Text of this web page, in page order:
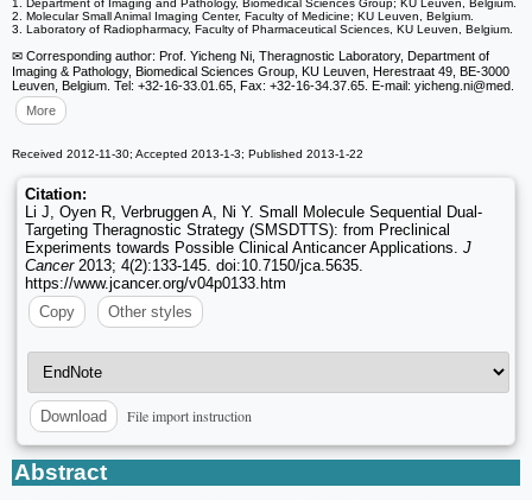
1. Department of Imaging and Pathology, Biomedical Sciences Group; KU Leuven, Belgium.
2. Molecular Small Animal Imaging Center, Faculty of Medicine; KU Leuven, Belgium.
3. Laboratory of Radiopharmacy, Faculty of Pharmaceutical Sciences, KU Leuven, Belgium.
✉ Corresponding author: Prof. Yicheng Ni, Theragnostic Laboratory, Department of
Imaging & Pathology, Biomedical Sciences Group, KU Leuven, Herestraat 49, BE-3000
Leuven, Belgium. Tel: +32-16-33.01.65, Fax: +32-16-34.37.65. E-mail: yicheng.ni@med.
More
Received 2012-11-30; Accepted 2013-1-3; Published 2013-1-22
Citation:
Li J, Oyen R, Verbruggen A, Ni Y. Small Molecule Sequential Dual-
Targeting Theragnostic Strategy (SMSDTTS): from Preclinical
Experiments towards Possible Clinical Anticancer Applications. J
Cancer2013; 4(2):133-145. doi:10.7150/jca.5635.
https://www.jcancer.org/v04p0133.htm
Copy
Other styles
Download File import instruction
Abstract